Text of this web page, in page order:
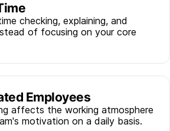
checking, explaining, and
of focusing on your core
Employees
affects the working atmosphere
motivation on a daily basis.